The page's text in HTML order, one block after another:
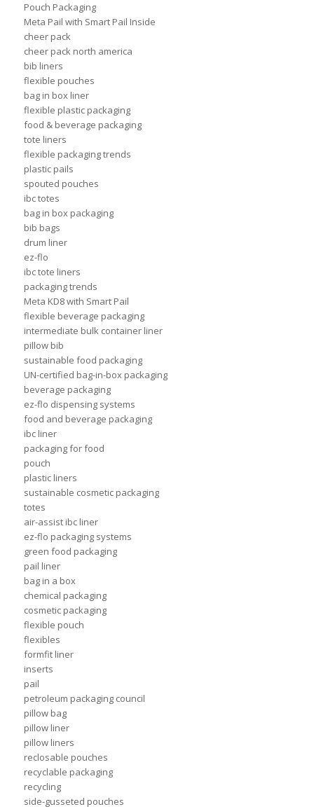
Pouch Packaging
Meta Pail with Smart Pail Inside
cheer pack
cheer pack north america
bib liners
flexible pouches
bag in box liner
flexible plastic packaging
food & beverage packaging
tote liners
flexible packaging trends
plastic pails
spouted pouches
ibc totes
bag in box packaging
bib bags
drum liner
ez-flo
ibc tote liners
packaging trends
Meta KD8 with Smart Pail
flexible beverage packaging
intermediate bulk container liner
pillow bib
sustainable food packaging
UN-certified bag-in-box packaging
beverage packaging
ez-flo dispensing systems
food and beverage packaging
ibc liner
packaging for food
pouch
plastic liners
sustainable cosmetic packaging
totes
air-assist ibc liner
ez-flo packaging systems
green food packaging
pail liner
bag in a box
chemical packaging
cosmetic packaging
flexible pouch
flexibles
formfit liner
inserts
pail
petroleum packaging council
pillow bag
pillow liner
pillow liners
reclosable pouches
recyclable packaging
recycling
side-gusseted pouches